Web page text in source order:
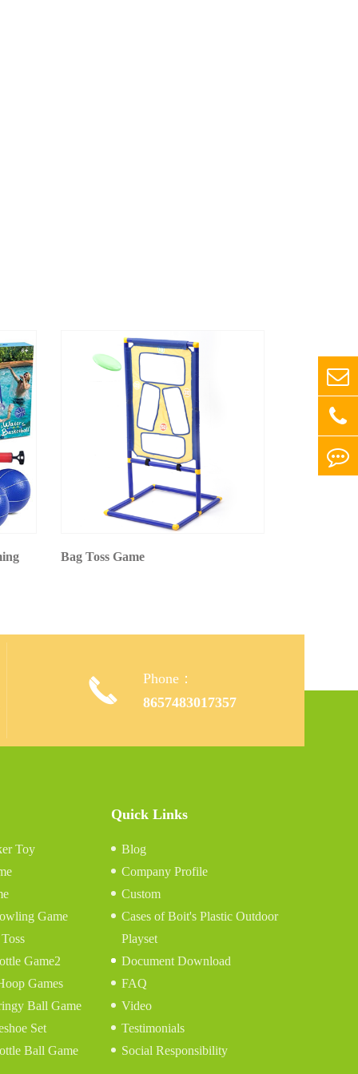
Bag Toss Game

Phone：
8657483017357
Toy
Game
Game2
Games
Ball Game
Set
Ball Game
Quick Links
Blog
Company Profile
Custom
Cases of Boit's Plastic Outdoor
Playset
Document Download
FAQ
Video
Testimonials
Social Responsibility